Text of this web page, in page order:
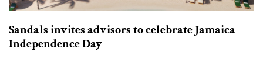
Sandals invites advisors to celebrate Jamaica
Independence Day